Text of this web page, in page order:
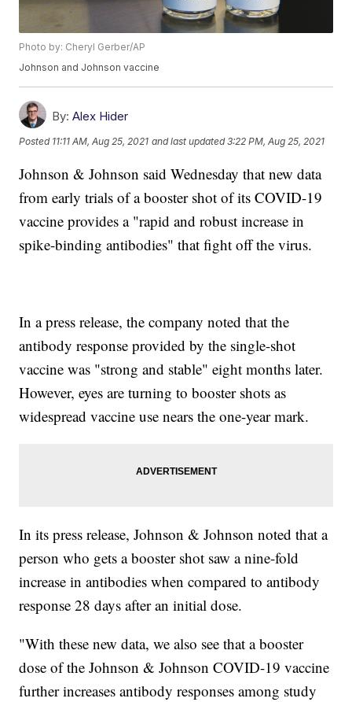
Photo by: Cheryl Gerber/AP
Johnson and Johnson vaccine
By: Alex Hider
Posted 11:11 AM, Aug 25, 2021 and last updated 3:22 PM, Aug 25, 2021
Johnson & Johnson said Wednesday that new data
from early trials of a booster shot of its COVID-19
vaccine provides a "rapid and robust increase in
spike-binding antibodies" that fight off the virus.
In a press release, the company noted that the
antibody response provided by the single-shot
vaccine was "strong and stable" eight months later.
However, eyes are turning to booster shots as
widespread vaccine use nears the one-year mark.
In its press release, Johnson & Johnson noted that a
person who gets a booster shot saw a nine-fold
increase in antibodies when compared to antibody
response 28 days after an initial dose.
"With these new data, we also see that a booster
dose of the Johnson & Johnson COVID-19 vaccine
further increases antibody responses among study